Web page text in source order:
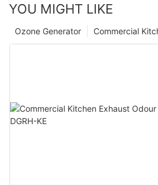
YOU MIGHT LIKE
Commercial
Ozone Generator